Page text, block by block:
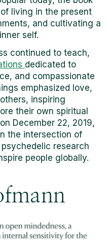
living in the present
and cultivating a
self.
continued to teach,
dedicated to
and compassionate
emphasized love,
inspiring
their own spiritual
December 22, 2019,
the intersection of
research
people globally.